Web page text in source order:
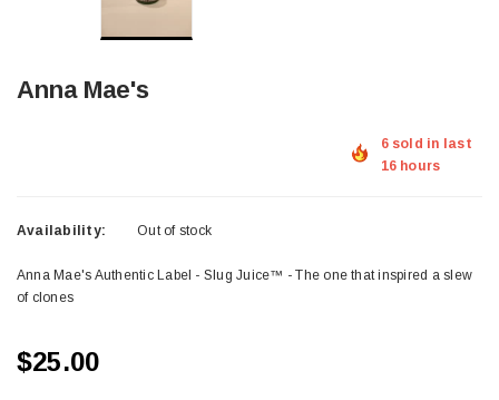
Anna Mae's
6 sold in last
16 hours
Availability: Out of stock
Anna Mae's Authentic Label - Slug Juice™ - The one that inspired a slew
of clones
$25.00